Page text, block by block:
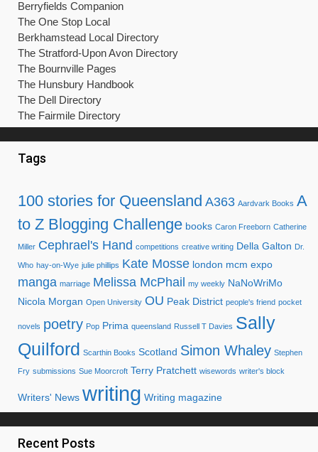
Berryfields Companion
The One Stop Local
Berkhamstead Local Directory
The Stratford-Upon Avon Directory
The Bournville Pages
The Hunsbury Handbook
The Dell Directory
The Fairmile Directory
Tags
100 stories for Queensland A363 Aardvark Books A
to Z Blogging Challenge books Caron Freeborn Catherine
Miller Cephrael's Hand competitions creative writing Della Galton Dr.
Who hay-on-Wye julie phillips Kate Mosse london mcm expo
manga marriage Melissa McPhail my weekly NaNoWriMo
Nicola Morgan Open University OU Peak District people's friend pocket
novels poetry Pop Prima queensland Russell T Davies Sally
Quilford Scarthin Books Scotland Simon Whaley Stephen
Fry submissions Sue Moorcroft Terry Pratchett wisewords writer's block
Writers' News writing Writing magazine
Recent Posts